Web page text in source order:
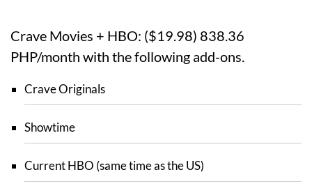
Crave Movies + HBO: ($19.98) 838.36
PHP/month with the following add-ons.
Crave Originals
Showtime
Current HBO (same time as the US)